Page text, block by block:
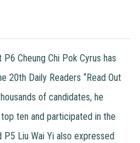
Cheung Chi Pok Cyrus has
20th Daily Readers “Read Out
of candidates, he
ten and participated in the
P5 Liu Wai Yi also expressed